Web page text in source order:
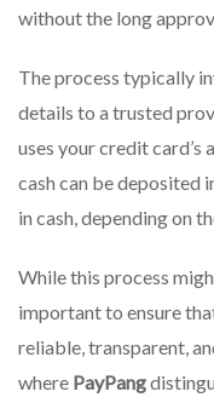
without the long
The process typically
details to a trusted
uses your credit card’s
cash can be deposited
in cash, depending on
While this process
important to ensure
reliable, transparent,
where PayPang